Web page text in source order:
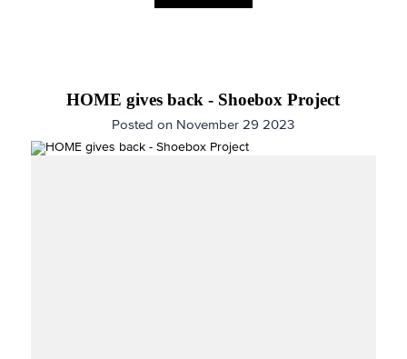
HOME gives back - Shoebox Project
Posted on November 29 2023